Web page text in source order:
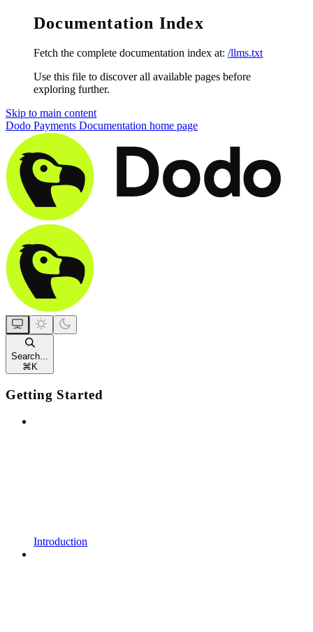
Documentation Index
Fetch the complete documentation index at: /llms.txt
Use this file to discover all available pages before
exploring further.
Skip to main content
Dodo Payments Documentation home page
Search...
⌘ K
Getting Started
Introduction